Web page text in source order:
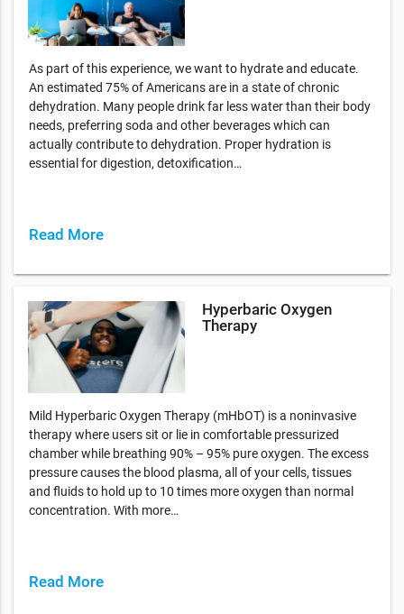
As part of this experience, we want to hydrate and educate.
An estimated 75% of Americans are in a state of chronic
dehydration. Many people drink far less water than their body
needs, preferring soda and other beverages which can
actually contribute to dehydration. Proper hydration is
essential for digestion, detoxification…
Read More
Hyperbaric Oxygen
Therapy
Mild Hyperbaric Oxygen Therapy (mHbOT) is a noninvasive
therapy where users sit or lie in comfortable pressurized
chamber while breathing 90% – 95% pure oxygen. The excess
pressure causes the blood plasma, all of your cells, tissues
and fluids to hold up to 10 times more oxygen than normal
concentration. With more…
Read More